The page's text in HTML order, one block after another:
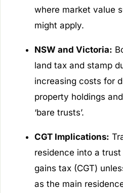
where market value
might apply.
NSW and Victoria:
land tax and stamp
increasing costs for
property holdings
‘bare trusts’.
CGT Implications:
residence into a
gains tax (CGT)
as the main